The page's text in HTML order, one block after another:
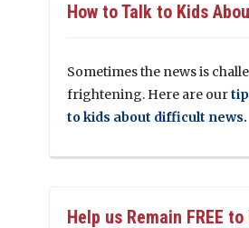
How to Talk to Kids
Sometimes the news is
frightening. Here are our
to kids about difficult news.
Help us Remain FREE to